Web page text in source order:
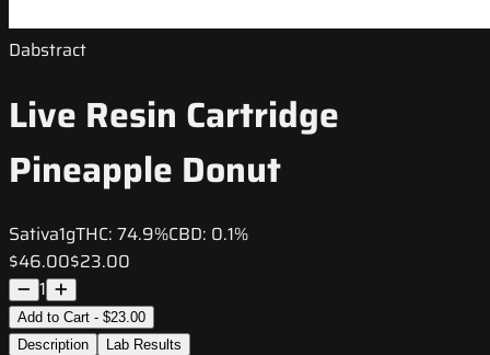
Dabstract
Live Resin Cartridge
Pineapple Donut
Sativa1gTHC: 74.9%CBD: 0.1%
$46.00$23.00
1
Add to Cart - $23.00
Description
Lab Results